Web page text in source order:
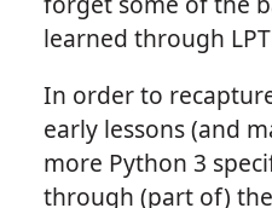
learned through
In order to
early lessons (and
more Python 3
through (part of)